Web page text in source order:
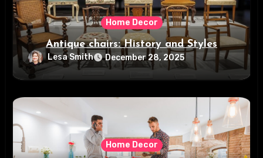
Home Decor
Antique chairs: History and Styles
Lesa Smith December 28, 2025
Home Decor